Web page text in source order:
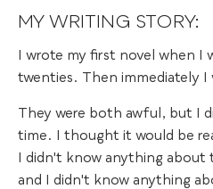
MY WRITING STORY:
I wrote my first novel when I
twenties. Then immediately
They were both awful, but I
time. I thought it would be
I didn't know anything about
and I didn't know anything